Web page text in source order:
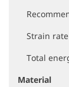
Strain rate
Total
Material